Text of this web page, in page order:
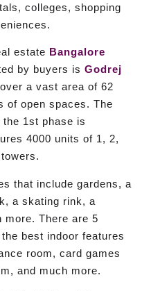
colleges, shopping
estate Bangalore
by buyers is Godrej
a vast area of 62
of open spaces. The
1st phase is
4000 units of 1, 2,
that include gardens, a
a skating rink, a
more. There are 5
best indoor features
room, card games
and much more.